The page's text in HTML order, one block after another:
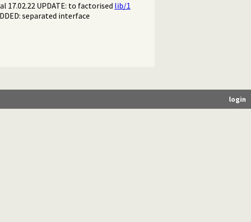
17.02.22 UPDATE: to factorised lib/1
separated interface
login